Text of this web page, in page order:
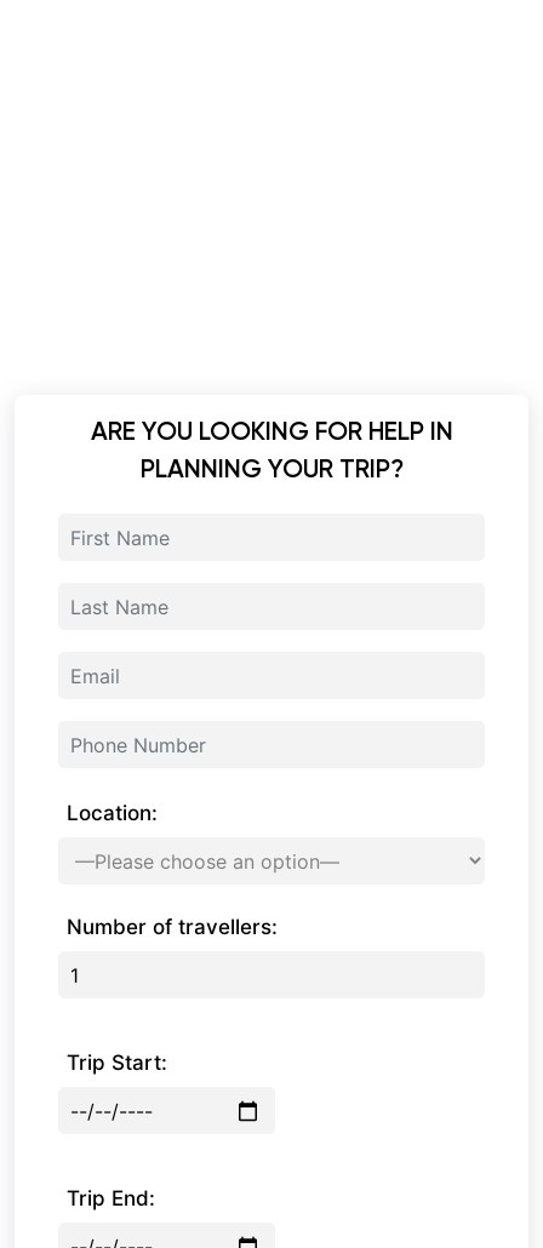
ARE YOU LOOKING FOR HELP IN
PLANNING YOUR TRIP?
Location:
Number of travellers:
Trip Start:
Trip End: